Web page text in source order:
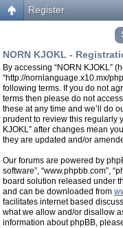
Register
NORN KJOKL -
By accessing “NORN KJOKL”
“http://nornlanguage.x10.mx/
following terms. If you do not
terms then please do not
these at any time and we’ll do
prudent to review this regularly
KJOKL” after changes mean
they are updated and/or
Our forums are powered by
software”, “www.phpbb.com”,
board solution released under
and can be downloaded from
facilitates internet based
what we allow and/or disallow
information about phpBB,